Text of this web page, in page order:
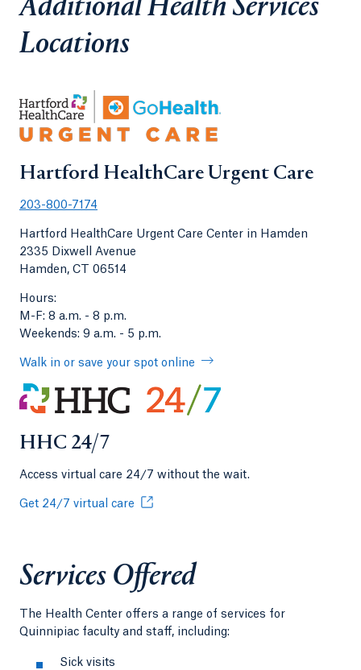
Additional Health Services
Locations
Hartford HealthCare Urgent Care
203-800-7174
Hartford HealthCare Urgent Care Center in Hamden
2335 Dixwell Avenue
Hamden, CT 06514
Hours:
M-F: 8 a.m. - 8 p.m.
Weekends: 9 a.m. - 5 p.m.
Walk in or save your spot online
HHC 24/7
Access virtual care 24/7 without the wait.
Get 24/7 virtual care
Services Offered
The Health Center offers a range of services for
Quinnipiac faculty and staff, including:
Sick visits